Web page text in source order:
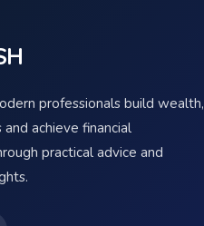
professionals build wealth,
achieve financial
practical advice and